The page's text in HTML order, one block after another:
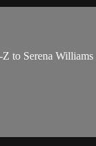
to Serena